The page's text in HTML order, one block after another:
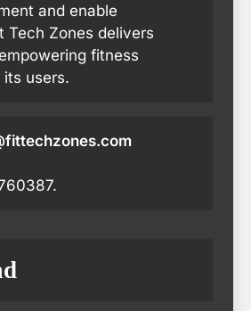
and enable
Tech Zones delivers
fitness
users.